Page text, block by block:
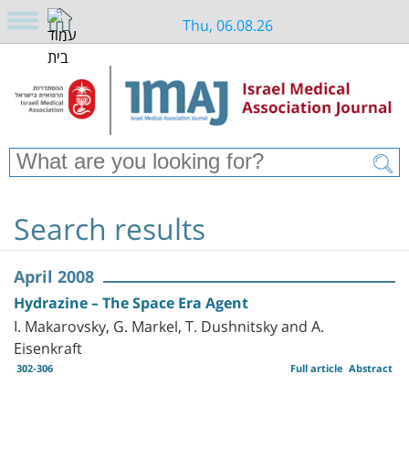
Thu, 06.08.26
Search results
April 2008
Hydrazine – The Space Era Agent
I. Makarovsky, G. Markel, T. Dushnitsky and A.
Eisenkraft
302-306 Abstract
Full article